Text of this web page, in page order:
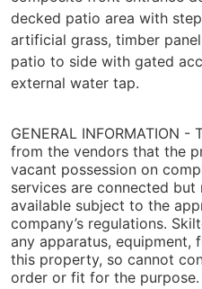
decked patio area with
artificial grass, timber
patio to side with gated
external water tap.
GENERAL INFORMATION -
from the vendors that the
vacant possession on
services are connected
available subject to the
company’s regulations.
any apparatus, equipment,
this property, so cannot
order or fit for the